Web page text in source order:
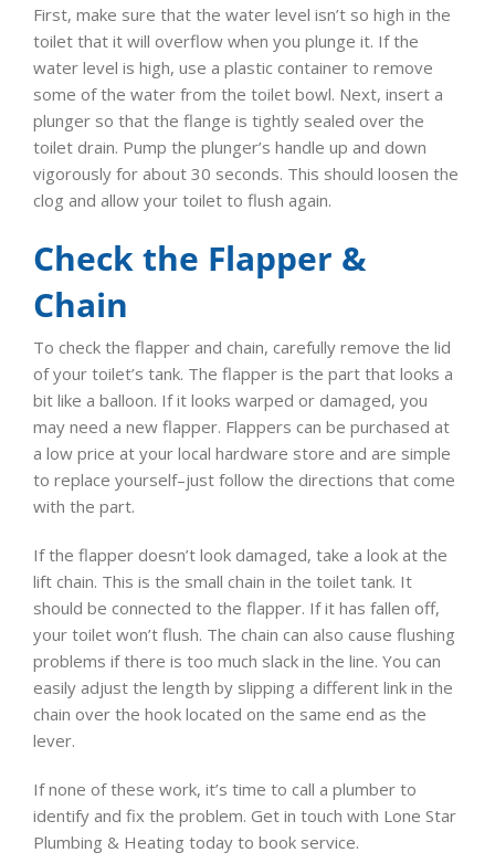
First, make sure that the water level isn’t so high in the
toilet that it will overflow when you plunge it. If the
water level is high, use a plastic container to remove
some of the water from the toilet bowl. Next, insert a
plunger so that the flange is tightly sealed over the
toilet drain. Pump the plunger’s handle up and down
vigorously for about 30 seconds. This should loosen the
clog and allow your toilet to flush again.
Check the Flapper &
Chain
To check the flapper and chain, carefully remove the lid
of your toilet’s tank. The flapper is the part that looks a
bit like a balloon. If it looks warped or damaged, you
may need a new flapper. Flappers can be purchased at
a low price at your local hardware store and are simple
to replace yourself–just follow the directions that come
with the part.
If the flapper doesn’t look damaged, take a look at the
lift chain. This is the small chain in the toilet tank. It
should be connected to the flapper. If it has fallen off,
your toilet won’t flush. The chain can also cause flushing
problems if there is too much slack in the line. You can
easily adjust the length by slipping a different link in the
chain over the hook located on the same end as the
lever.
If none of these work, it’s time to call a plumber to
identify and fix the problem. Get in touch with Lone Star
Plumbing & Heating today to book service.